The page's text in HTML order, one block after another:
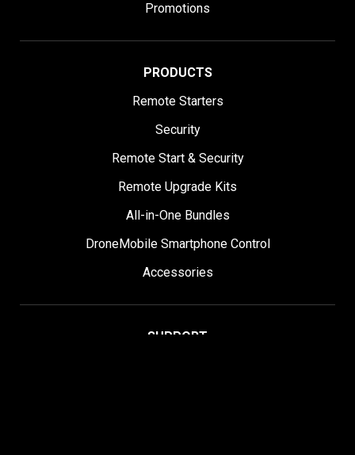
Promotions
PRODUCTS
Remote Starters
Security
Remote Start & Security
Remote Upgrade Kits
All-in-One Bundles
DroneMobile Smartphone Control
Accessories
SUPPORT